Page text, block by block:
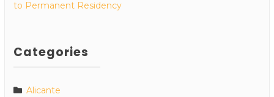
to Permanent Residency
Categories
Alicante